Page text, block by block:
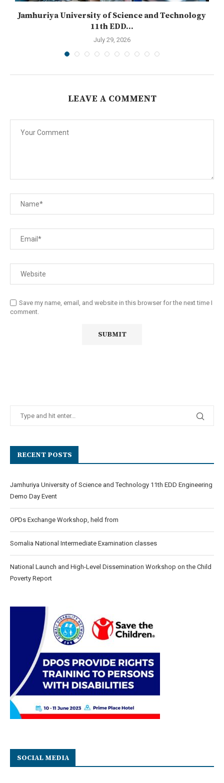
Jamhuriya University of Science and Technology
11th EDD...
July 29, 2026
LEAVE A COMMENT
Save my name, email, and website in this browser for the next time I
comment.
RECENT POSTS
Jamhuriya University of Science and Technology 11th EDD Engineering
Demo Day Event
OPDs Exchange Workshop, held from
Somalia National Intermediate Examination classes
National Launch and High-Level Dissemination Workshop on the Child
Poverty Report
SOCIAL MEDIA